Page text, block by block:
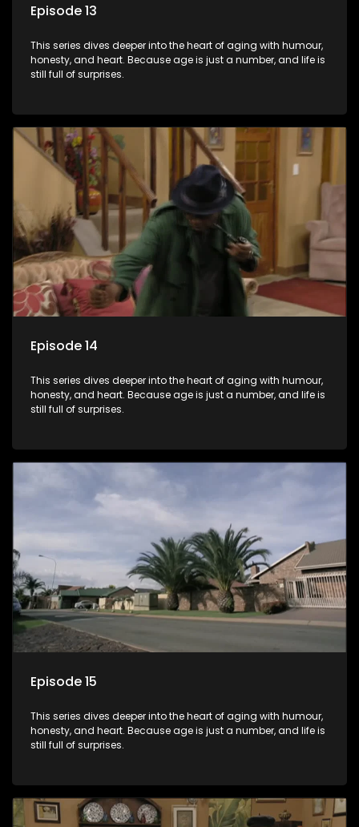
Episode 13
This series dives deeper into the heart of aging with humour,
honesty, and heart. Because age is just a number, and life is
still full of surprises.
Episode 14
This series dives deeper into the heart of aging with humour,
honesty, and heart. Because age is just a number, and life is
still full of surprises.
Episode 15
This series dives deeper into the heart of aging with humour,
honesty, and heart. Because age is just a number, and life is
still full of surprises.